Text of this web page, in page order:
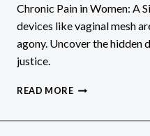
Chronic Pain in Women: A
devices like vaginal mesh
agony. Uncover the hidden
justice.
READ MORECHRONIC